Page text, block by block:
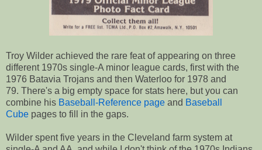
Troy Wilder achieved the rare feat of appearing on three
different 1970s single-A minor league cards, first with the
1976 Batavia Trojans and then Waterloo for 1978 and
79. There's a big empty space for stats here, but you can
combine his Baseball-Reference page and Baseball
Cube pages to fill in the gaps.
Wilder spent five years in the Cleveland farm system at